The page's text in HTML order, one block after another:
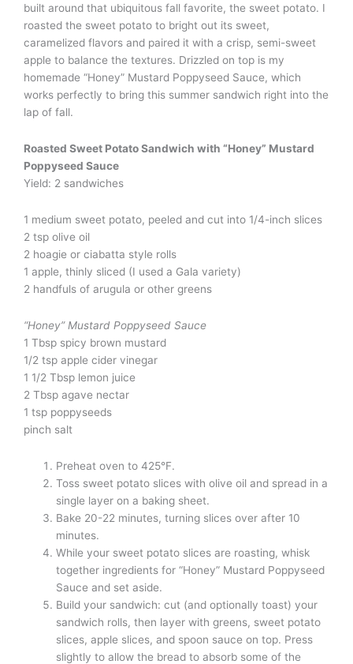
built around that ubiquitous fall favorite, the sweet potato. I
roasted the sweet potato to bright out its sweet,
caramelized flavors and paired it with a crisp, semi-sweet
apple to balance the textures. Drizzled on top is my
homemade “Honey” Mustard Poppyseed Sauce, which
works perfectly to bring this summer sandwich right into the
lap of fall.
Roasted Sweet Potato Sandwich with “Honey” Mustard
Poppyseed Sauce
Yield: 2 sandwiches
1 medium sweet potato, peeled and cut into 1/4-inch slices
2 tsp olive oil
2 hoagie or ciabatta style rolls
1 apple, thinly sliced (I used a Gala variety)
2 handfuls of arugula or other greens
“Honey” Mustard Poppyseed Sauce
1 Tbsp spicy brown mustard
1/2 tsp apple cider vinegar
1 1/2 Tbsp lemon juice
2 Tbsp agave nectar
1 tsp poppyseeds
pinch salt
Preheat oven to 425°F.
Toss sweet potato slices with olive oil and spread in a
single layer on a baking sheet.
Bake 20-22 minutes, turning slices over after 10
minutes.
While your sweet potato slices are roasting, whisk
together ingredients for “Honey” Mustard Poppyseed
Sauce and set aside.
Build your sandwich: cut (and optionally toast) your
sandwich rolls, then layer with greens, sweet potato
slices, apple slices, and spoon sauce on top. Press
slightly to allow the bread to absorb some of the